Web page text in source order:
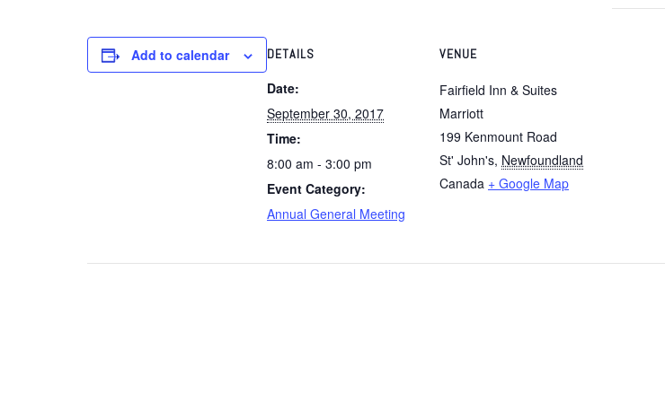
Add to calendar DETAILS
Date:
September 30, 2017
Time:
8:00 am - 3:00 pm
Event Category:
Annual General Meeting
VENUE
Fairfield Inn & Suites
Marriott
199 Kenmount Road
St' John's, Newfoundland
Canada + Google Map